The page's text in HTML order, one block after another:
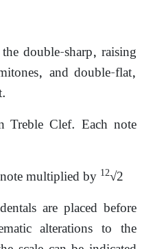
double-sharp, raising
and double-flat,
Treble Clef. Each note
multiplied by 12√2
are placed before
alterations to the